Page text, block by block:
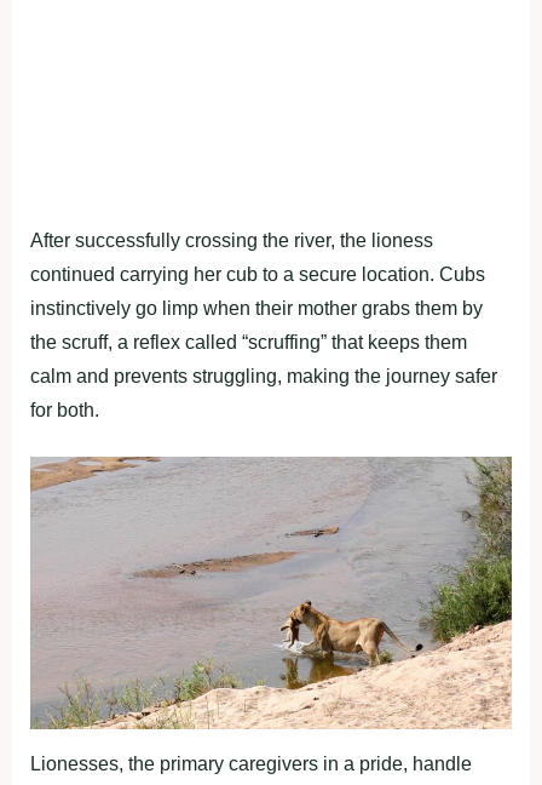
After successfully crossing the river, the lioness
continued carrying her cub to a secure location. Cubs
instinctively go limp when their mother grabs them by
the scruff, a reflex called “scruffing” that keeps them
calm and prevents struggling, making the journey safer
for both.
Lionesses, the primary caregivers in a pride, handle